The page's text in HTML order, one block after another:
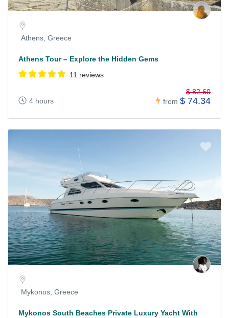
Athens, Greece
Athens Tour – Explore the Hidden Gems
11 reviews
4 hours from
$ 82.60
$ 74.34
Mykonos, Greece
Mykonos South Beaches Private Luxury Yacht With